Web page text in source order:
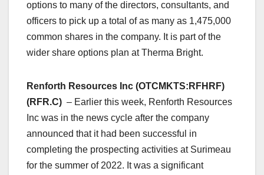
options to many of the directors, consultants, and
officers to pick up a total of as many as 1,475,000
common shares in the company. It is part of the
wider share options plan at Therma Bright.
Renforth Resources Inc (OTCMKTS:RFHRF)
(RFR.C) – Earlier this week, Renforth Resources
Inc was in the news cycle after the company
announced that it had been successful in
completing the prospecting activities at Surimeau
for the summer of 2022. It was a significant